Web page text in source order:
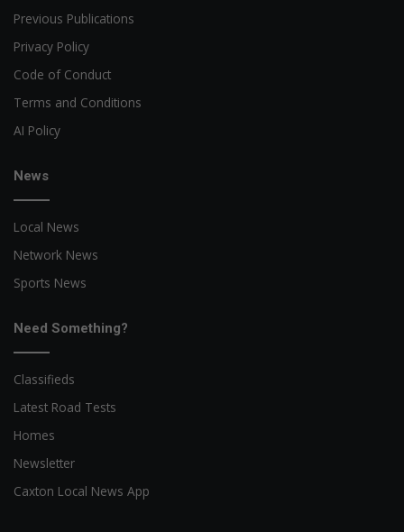
Previous Publications
Privacy Policy
Code of Conduct
Terms and Conditions
AI Policy
News
Local News
Network News
Sports News
Need Something?
Classifieds
Latest Road Tests
Homes
Newsletter
Caxton Local News App